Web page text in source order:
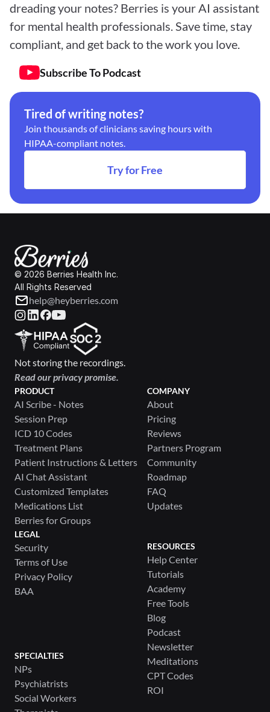
dreading your notes? Berries is your AI assistant
for mental health professionals. Save time, stay
compliant, and get back to the work you love.
Subscribe To Podcast
Tired of writing notes?
Join thousands of clinicians saving hours with
HIPAA-compliant notes.
Try for Free
© 2026 Berries Health Inc.
All Rights Reserved
help@heyberries.com
PRODUCT
AI Scribe - Notes
Session Prep
ICD 10 Codes
Treatment Plans
Patient Instructions & Letters
AI Chat Assistant
Customized Templates
Medications List
Berries for Groups
LEGAL
Security
Terms of Use
Privacy Policy
BAA
SPECIALTIES
NPs
Psychiatrists
Social Workers
COMPANY
About
Pricing
Reviews
Partners Program
Community
Roadmap
FAQ
Updates
RESOURCES
Help Center
Tutorials
Academy
Free Tools
Blog
Podcast
Newsletter
Meditations
CPT Codes
ROI
Not storing the recordings.
Read our privacy promise.